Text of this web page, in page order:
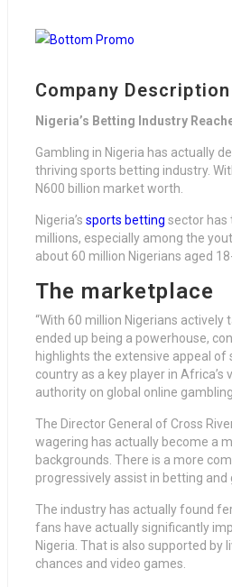
Company Description
Nigeria’s Betting Industry
Gambling in Nigeria has actually
thriving sports betting industry.
N600 billion market worth.
Nigeria’s sports betting sector has
millions, especially among the
about 60 million Nigerians aged
The marketplace
“With 60 million Nigerians
ended up being a powerhouse,
highlights the extensive appeal
country as a key player in
authority on global online
The Director General of Cross
wagering has actually become a
backgrounds. There is a more
progressively assist in betting and
The industry has actually found
fans have actually significantly
Nigeria. That is also supported
chances and video games.